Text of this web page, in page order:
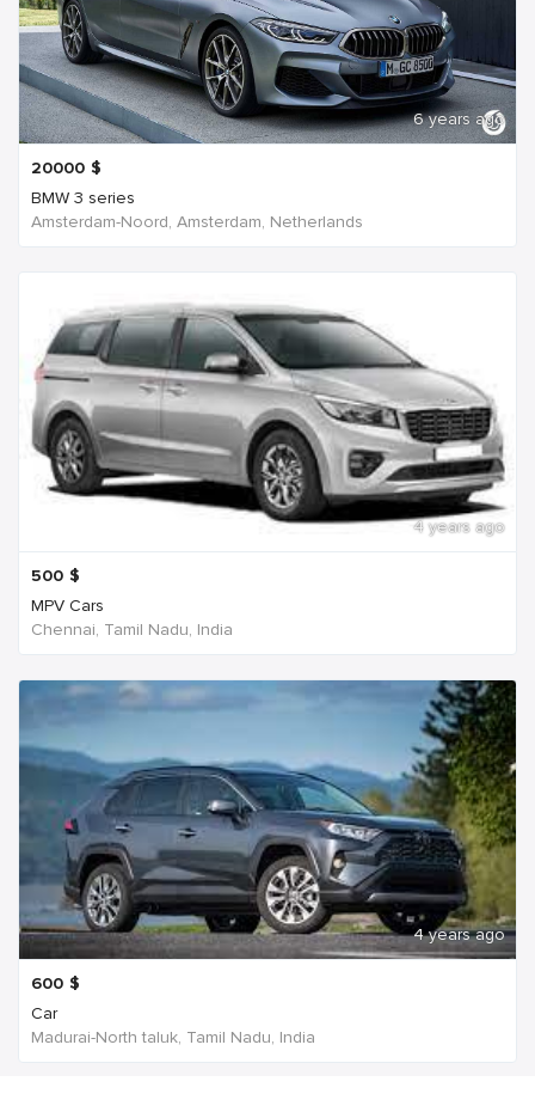
6 years ago
20000 $
BMW 3 series
Amsterdam-Noord, Amsterdam, Netherlands
4 years ago
500 $
MPV Cars
Chennai, Tamil Nadu, India
4 years ago
600 $
Car
Madurai-North taluk, Tamil Nadu, India